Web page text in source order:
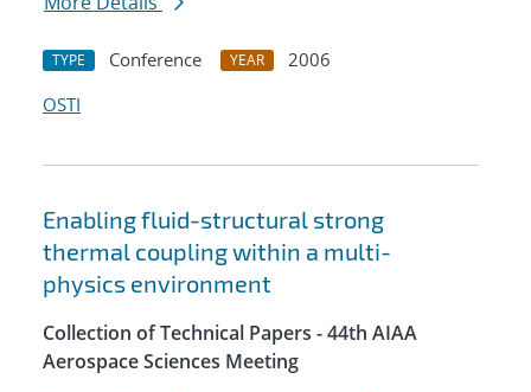
TYPE Conference YEAR
2006
OSTI
Enabling fluid-structural strong
thermal coupling within a multi-
physics environment
Collection of Technical Papers - 44th AIAA
Aerospace Sciences Meeting